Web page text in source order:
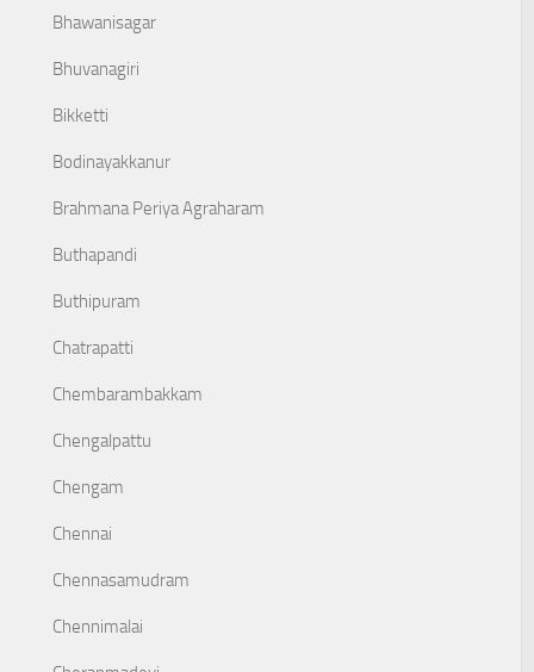
Bhawanisagar
Bhuvanagiri
Bikketti
Bodinayakkanur
Brahmana Periya Agraharam
Buthapandi
Buthipuram
Chatrapatti
Chembarambakkam
Chengalpattu
Chengam
Chennai
Chennasamudram
Chennimalai